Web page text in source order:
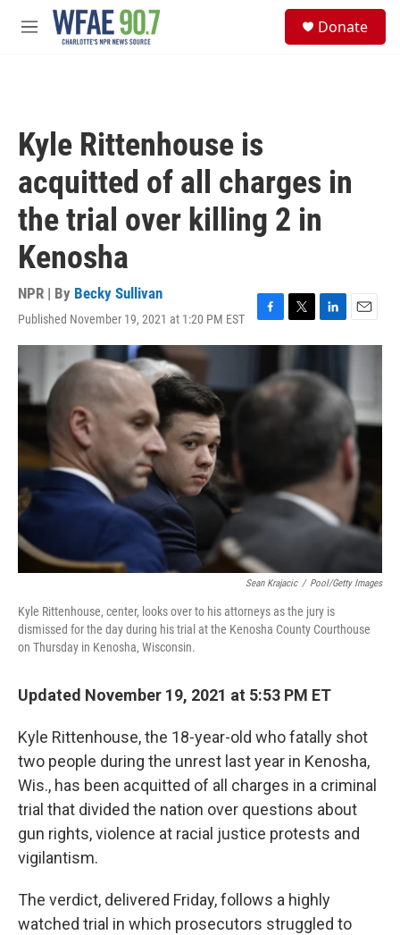
Skip to main content
M
Donate
Kyle Rittenhouse is
acquitted of all charges in
the trial over killing 2 in
Kenosha
NPR | By Becky Sullivan
Published November 19, 2021 at 1:20 PM EST
F
a
e
b
o
T
w
t
t
e
L
i
k
I
n
E
m
Sean Krajacic / Pool/Getty Images
Kyle Rittenhouse, center, looks over to his attorneys as the jury is
dismissed for the day during his trial at the Kenosha County Courthouse
on Thursday in Kenosha, Wisconsin.
Updated November 19, 2021 at 5:53 PM ET
Kyle Rittenhouse, the 18-year-old who fatally shot
two people during the unrest last year in Kenosha,
Wis., has been acquitted of all charges in a criminal
trial that divided the nation over questions about
gun rights, violence at racial justice protests and
vigilantism.
The verdict, delivered Friday, follows a highly
watched trial in which prosecutors struggled to